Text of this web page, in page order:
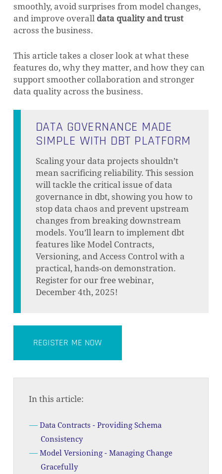
smoothly, avoid surprises from model changes,
and improve overall data quality and trust
across the business.
This article takes a closer look at what these
features do, why they matter, and how they can
support smoother collaboration and stronger
data quality across the business.
DATA GOVERNANCE MADE
SIMPLE WITH DBT PLATFORM
Scaling your data projects shouldn’t
mean sacrificing reliability. This session
will tackle the critical issue of data
governance in dbt, showing you how to
stop data chaos and prevent upstream
changes from breaking downstream
models. You’ll learn to implement dbt
features like Model Contracts,
Versioning, and Access Control with a
practical, hands-on demonstration.
Register for our free webinar,
December 4th, 2025!
REGISTER ME NOW
In this article:
Data Contracts - Providing Schema
Consistency
Model Versioning - Managing Change
Gracefully